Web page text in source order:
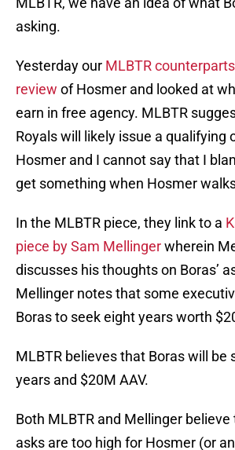
asking.
Yesterday our MLBTR
review of Hosmer and looked at
earn in free agency. MLBTR
Royals will likely issue a qualifying
Hosmer and I cannot say that I
get something when Hosmer
In the MLBTR piece, they link to a
piece by Sam Mellingerwherein
discusses his thoughts on Boras’
Mellinger notes that some
Boras to seek eight years worth
MLBTR believes that Boras will be
years and $20M AAV.
Both MLBTR and Mellinger
asks are too high for Hosmer (or